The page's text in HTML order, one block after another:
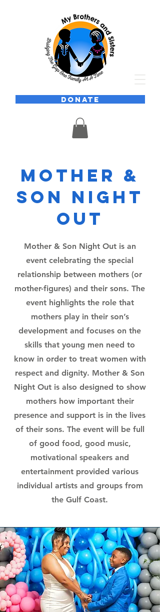
DONATE
Mother &
Son Night
Out
Mother & Son Night Out is an
event celebrating the special
relationship between mothers (or
mother-figures) and their sons. The
event highlights the role that
mothers play in their son’s
development and focuses on the
skills that young men need to
know in order to treat women with
respect and dignity. Mother & Son
Night Out is also designed to show
mothers how important their
presence and support is in the lives
of their sons. The event will be full
of good food, good music,
motivational speakers and
entertainment provided various
individual artists and groups from
the Gulf Coast.